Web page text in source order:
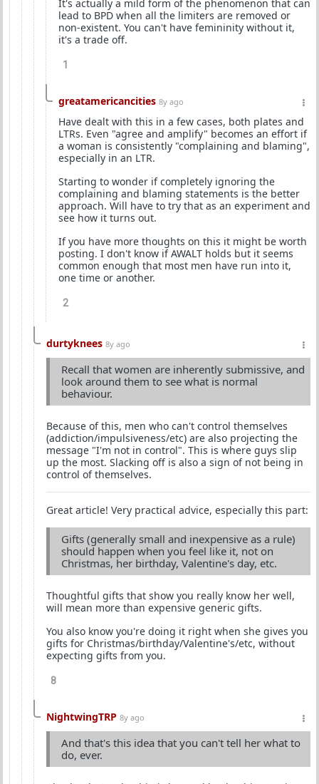
It's actually a mild form of the phenomenon that can
lead to BPD when all the limiters are removed or
non-existent. You can't have femininity without it,
it's a trade off.
1
greatamericancities 8y ago
Have dealt with this in a few cases, both plates and
LTRs. Even "agree and amplify" becomes an effort if
a woman is consistently "complaining and blaming",
especially in an LTR.
Starting to wonder if completely ignoring the
complaining and blaming statements is the better
approach. Will have to try that as an experiment and
see how it turns out.
If you have more thoughts on this it might be worth
posting. I don't know if AWALT holds but it seems
common enough that most men have run into it,
one time or another.
2
durtyknees 8y ago
Recall that women are inherently submissive, and
look around them to see what is normal
behaviour.
Because of this, men who can't control themselves
(addiction/impulsiveness/etc) are also projecting the
message "I'm not in control". This is where guys slip
up the most. Slacking off is also a sign of not being in
control of themselves.
Great article! Very practical advice, especially this part:
Gifts (generally small and inexpensive as a rule)
should happen when you feel like it, not on
Christmas, her birthday, Valentine's day, etc.
Thoughtful gifts that show you really know her well,
will mean more than expensive generic gifts.
You also know you're doing it right when she gives you
gifts for Christmas/birthday/Valentine's/etc, without
expecting gifts from you.
8
NightwingTRP 8y ago
And that's this idea that you can't tell her what to
do, ever.